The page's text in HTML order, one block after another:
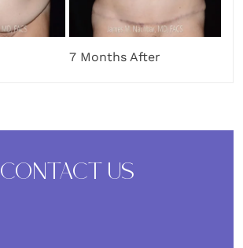
7 Months After
CONTACT US